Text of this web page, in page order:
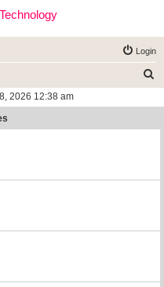
Login
r
2026 12:38 am